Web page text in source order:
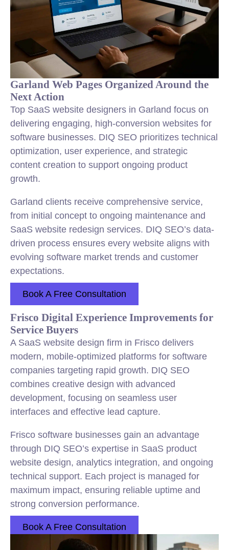
Garland Web Pages Organized Around the
Next Action
Top SaaS website designers in Garland focus on
delivering engaging, high-conversion websites for
software businesses. DIQ SEO prioritizes technical
optimization, user experience, and strategic
content creation to support ongoing product
growth.
Garland clients receive comprehensive service,
from initial concept to ongoing maintenance and
SaaS website redesign services. DIQ SEO’s data-
driven process ensures every website aligns with
evolving software market trends and customer
expectations.
Book A Free Consultation
Frisco Digital Experience Improvements for
Service Buyers
A SaaS website design firm in Frisco delivers
modern, mobile-optimized platforms for software
companies targeting rapid growth. DIQ SEO
combines creative design with advanced
development, focusing on seamless user
interfaces and effective lead capture.
Frisco software businesses gain an advantage
through DIQ SEO’s expertise in SaaS product
website design, analytics integration, and ongoing
technical support. Each project is managed for
maximum impact, ensuring reliable uptime and
strong conversion performance.
Book A Free Consultation